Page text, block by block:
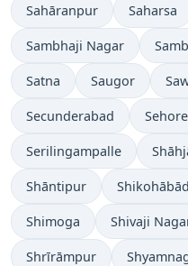
Sahāranpur Saharsa
Sambhaji Nagar
Satna Saugor
Secunderabad Sehore
Serilingampalle
Shāntipur Shikohābād
Shimoga Shivaji
Shrīrāmpur